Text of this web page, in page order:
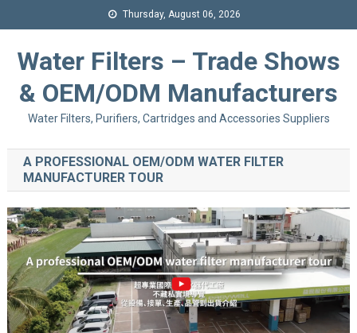
Thursday, August 06, 2026
Water Filters – Trade Shows
& OEM/ODM Manufacturers
Water Filters, Purifiers, Cartridges and Accessories Suppliers
A PROFESSIONAL OEM/ODM WATER FILTER
MANUFACTURER TOUR